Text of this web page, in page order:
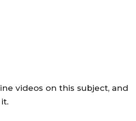
videos on this subject, and